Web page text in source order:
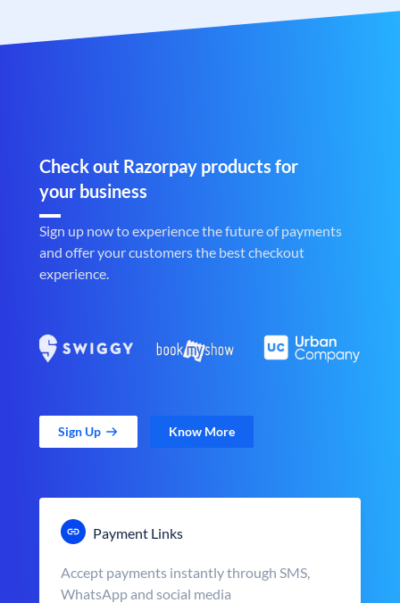
Check out Razorpay products for
your business
Sign up now to experience the future of payments
and offer your customers the best checkout
experience.
Sign Up Know More
Payment Links
Accept payments instantly through SMS,
WhatsApp and social media